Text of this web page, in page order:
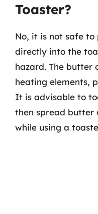
Toaster?
No, it is not safe
directly into the
hazard. The butter
heating elements,
It is advisable to
then spread butter
while using a